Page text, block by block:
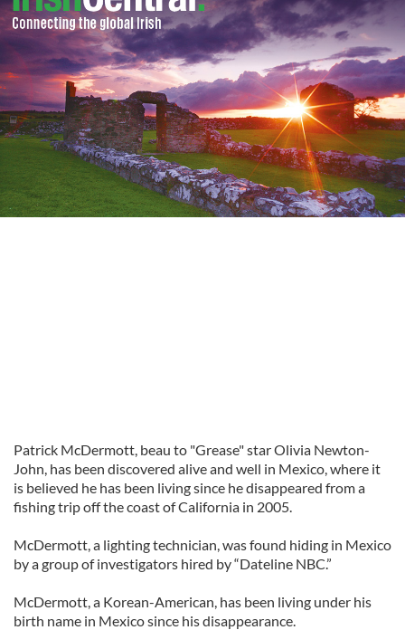
Patrick McDermott, beau to "Grease" star Olivia Newton-
John, has been discovered alive and well in Mexico, where it
is believed he has been living since he disappeared from a
fishing trip off the coast of California in 2005.
McDermott, a lighting technician, was found hiding in Mexico
by a group of investigators hired by “Dateline NBC.”
McDermott, a Korean-American, has been living under his
birth name in Mexico since his disappearance.